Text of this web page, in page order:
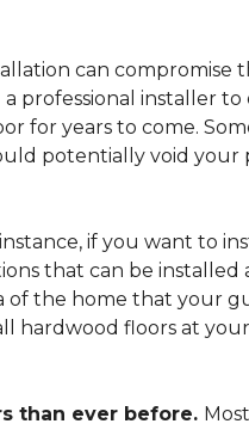
can compromise
professional installer
for years to come.
potentially void
if you want to
that can be installed
of the home that your
hardwood floors at
than ever before.